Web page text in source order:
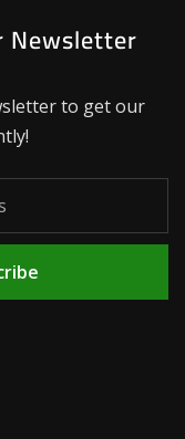
Newsletter
to get our